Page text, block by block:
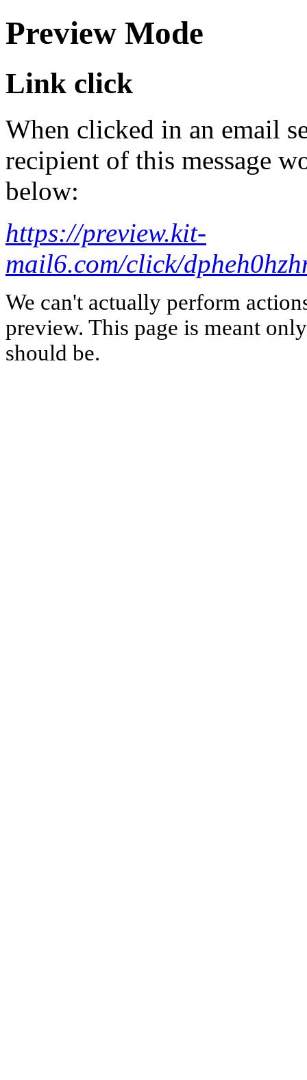
Preview Mode
Link click
When clicked in an email
recipient of this message
below:
https://preview.kit-
mail6.com/click/
We can't actually perform
preview. This page is meant
should be.